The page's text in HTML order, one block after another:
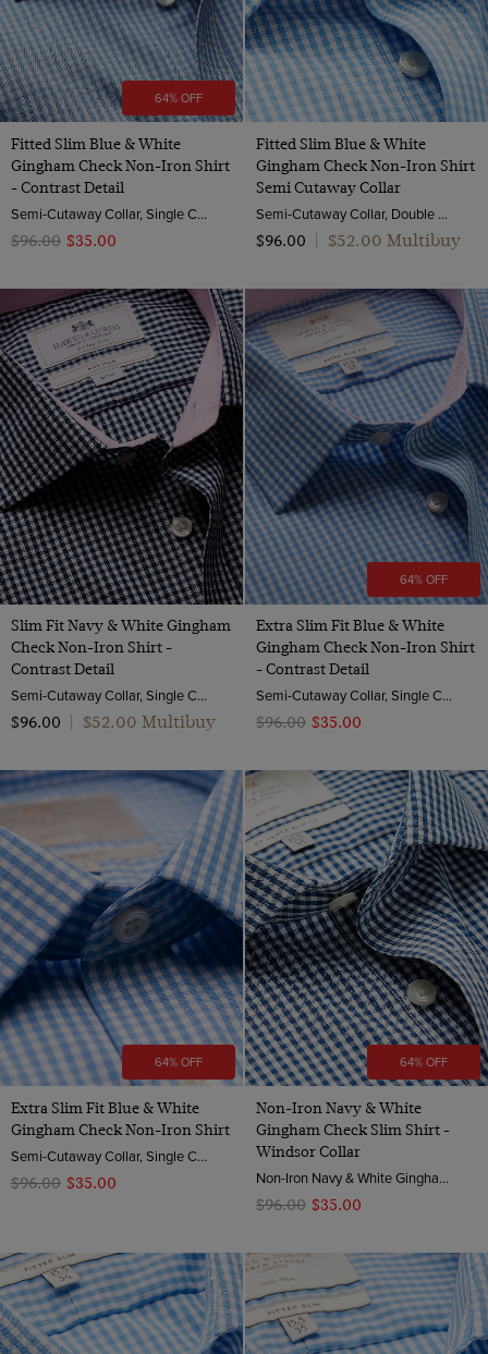
64% OFF
Fitted Slim Blue & White
Gingham Check Non-Iron Shirt
- Contrast Detail
Semi-Cutaway Collar, Single Cuff, 2 ply 100s Cotton
$‌96.00 $‌35.00
Fitted Slim Blue & White
Gingham Check Non-Iron Shirt
Semi Cutaway Collar
Semi-Cutaway Collar, Double Cuff, 2 ply 100s Cotton
$‌96.00
$‌52.00 Multibuy
Slim Fit Navy & White Gingham
Check Non-Iron Shirt -
Contrast Detail
Semi-Cutaway Collar, Single Cuff, 2 Ply 100s Cotton
$‌96.00
$‌52.00 Multibuy
64% OFF
Extra Slim Fit Blue & White
Gingham Check Non-Iron Shirt
- Contrast Detail
Semi-Cutaway Collar, Single Cuff, 2 Ply 100s Cotton
$‌96.00 $‌35.00
64% OFF
Extra Slim Fit Blue & White
Gingham Check Non-Iron Shirt
Semi-Cutaway Collar, Single Cuff, 2 Ply 100s Cotton
$‌96.00 $‌35.00
64% OFF
Non-Iron Navy & White
Gingham Check Slim Shirt -
Windsor Collar
Non-Iron Navy & White Gingham Check Slim Fit Shirt - Windsor Collar | Hawes & Curtis
$‌96.00 $‌35.00